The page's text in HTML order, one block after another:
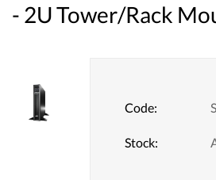
- 2U Tower/Rack
Code:
Stock: